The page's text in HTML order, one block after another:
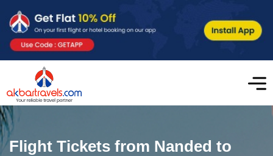
Flight Tickets from Nanded to